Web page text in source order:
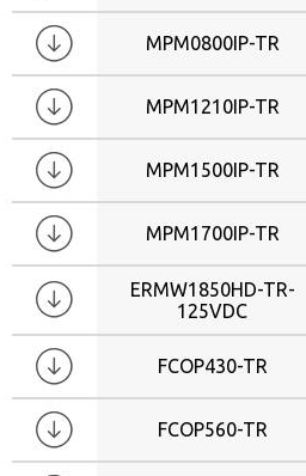
W21
W22
W24.1
W27
W32
MPM0800IP-TR
MPM1210IP-TR
MPM1500IP-TR
MPM1700IP-TR
ERMW1850HD-TR-
125VDC
FCOP430-TR
FCOP560-TR